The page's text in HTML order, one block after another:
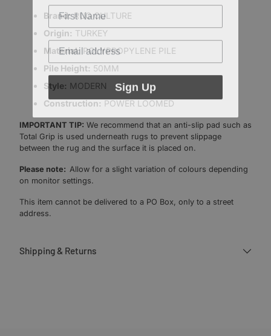
Brand: RUG CULTURE
Origin: TURKEY
Material: POLYPROPYLENE PILE
Pile Height: 50MM
Style: MODERN
Construction: POWER LOOMED
IMPORTANT TIP: We recommend that an anti-slip pad such as
Total Grip is used underneath rugs to prevent slippage
between the rug and the surface it is placed on.
Please note: Allow for a slight variation of colours depending
on monitor settings.
This item cannot be delivered to a PO Box, only to a street
address.
Shipping & Returns
Sign Up